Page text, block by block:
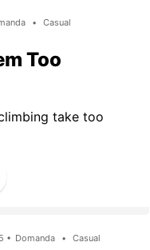
• Casual
Too
take too
• Domanda • Casual